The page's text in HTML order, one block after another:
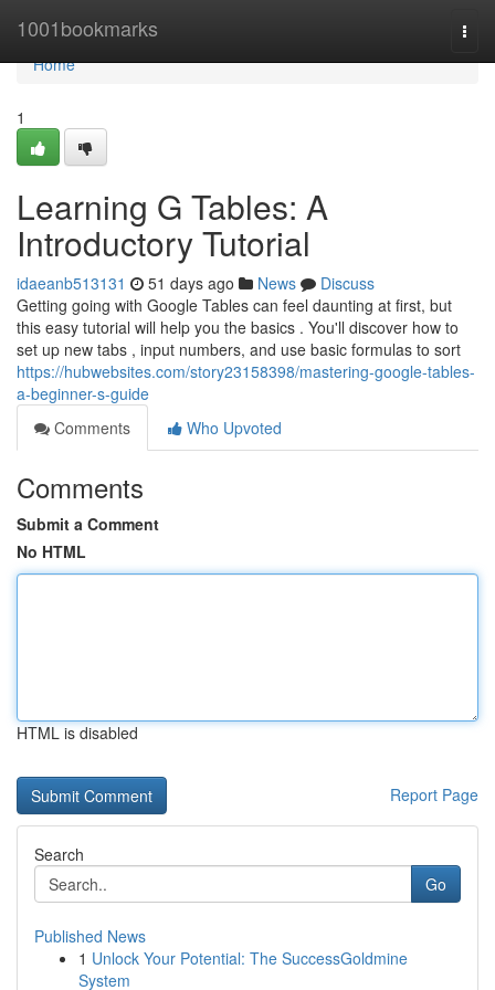
1001bookmarks
Home
Home
1
Learning G Tables: A
Introductory Tutorial
idaeanb513131 51 days ago News
Discuss
Getting going with Google Tables can feel daunting at first, but
this easy tutorial will help you the basics . You'll discover how to
set up new tabs , input numbers, and use basic formulas to sort
https://hubwebsites.com/story23158398/mastering-google-tables-
a-beginner-s-guide
Comments
Who Upvoted
Comments
Submit a Comment
No HTML
HTML is disabled
Report Page
Search
Go
Published News
1 Unlock Your Potential: The SuccessGoldmine
System